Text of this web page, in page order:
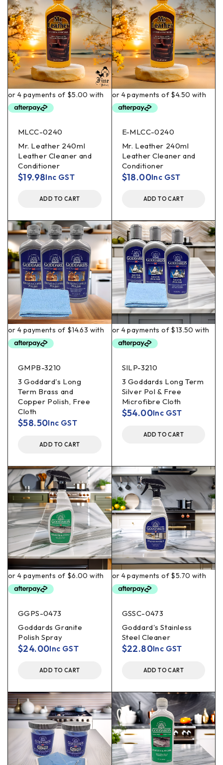
MLCC-0240
Mr. Leather 240ml
Leather Cleaner and
Conditioner
$19.98Inc GST
ADD TO CART
E-MLCC-0240
Mr. Leather 240ml
Leather Cleaner and
Conditioner
$18.00Inc GST
ADD TO CART
GMPB-3210
3 Goddard's Long
Term Brass and
Copper Polish, Free
Cloth
$58.50Inc GST
ADD TO CART
SILP-3210
3 Goddards Long Term
Silver Pol & Free
Microfibre Cloth
$54.00Inc GST
ADD TO CART
GGPS-0473
Goddards Granite
Polish Spray
$24.00Inc GST
ADD TO CART
GSSC-0473
Goddard's Stainless
Steel Cleaner
$22.80Inc GST
ADD TO CART